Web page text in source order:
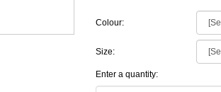
Colour:
Size:
Enter a quantity: